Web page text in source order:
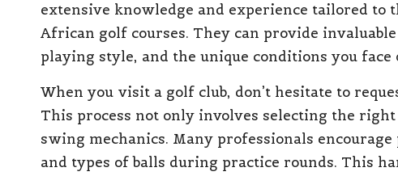
extensive knowledge and experience tailored to
African golf courses. They can provide
playing style, and the unique conditions you face
When you visit a golf club, don’t hesitate to
This process not only involves selecting the
swing mechanics. Many professionals
and types of balls during practice rounds. This